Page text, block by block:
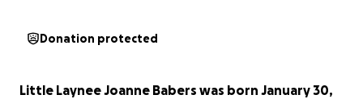
Donation protected
Little Laynee Joanne Babers was born January 30,